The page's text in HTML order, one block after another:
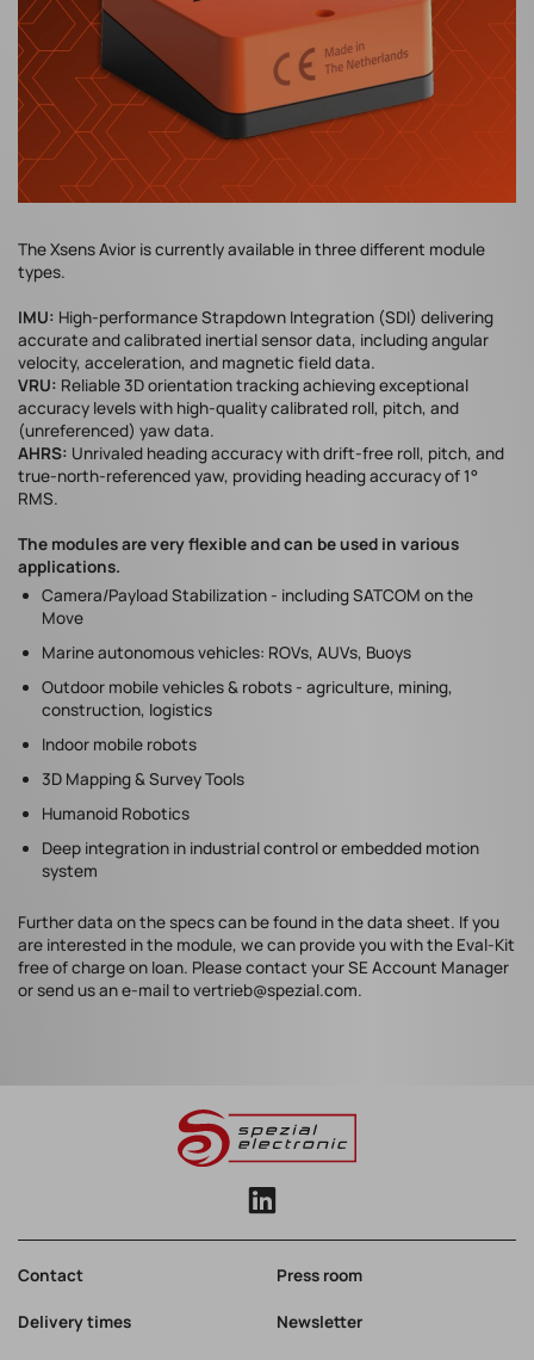
The Xsens Avior is currently available in three different module
types.
IMU: ​High-performance Strapdown Integration (SDI) delivering
accurate and calibrated inertial sensor data, including angular
velocity, acceleration, and magnetic field data.​
VRU: Reliable 3D orientation tracking achieving exceptional
accuracy levels with high-quality calibrated roll, pitch, and
(unreferenced) yaw data.
AHRS: ​Unrivaled heading accuracy with drift-free roll, pitch, and
true-north-referenced yaw, providing heading accuracy of 1°
RMS.
The modules are very flexible and can be used in various
applications.
Camera/Payload Stabilization - including SATCOM on the
Move
Marine autonomous vehicles: ROVs, AUVs, Buoys
Outdoor mobile vehicles & robots - agriculture, mining,
construction, logistics
Indoor mobile robots
3D Mapping & Survey Tools
Humanoid Robotics
Deep integration in industrial control or embedded motion
system
Further data on the specs can be found in the data sheet. If you
are interested in the module, we can provide you with the Eval-Kit
free of charge on loan. Please contact your SE Account Manager
or send us an e-mail to vertrieb@spezial.com.
Contact Press room
Delivery times Newsletter